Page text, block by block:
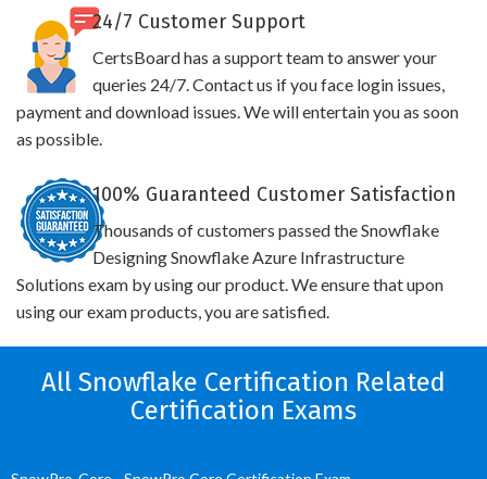
24/7 Customer Support
CertsBoard has a support team to answer your
queries 24/7. Contact us if you face login issues,
payment and download issues. We will entertain you as soon
as possible.
100% Guaranteed Customer Satisfaction
Thousands of customers passed the Snowflake
Designing Snowflake Azure Infrastructure
Solutions exam by using our product. We ensure that upon
using our exam products, you are satisfied.
All Snowflake Certification Related
Certification Exams